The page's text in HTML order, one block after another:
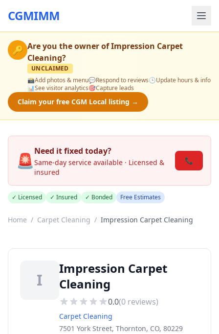
CGMIMM
🔑 Are you the owner ofImpression Carpet
Cleaning?
UNCLAIMED
📸Add photos & menu💬Respond to reviews🕒Update hours & info
📊See visitor analytics🎯Capture leads
Claim your free CGM Local listing →
🚨Need it fixed today?
Same-day service available · Licensed &
insured
📞
✓ Licensed ✓ Insured ✓ Bonded Free Estimates
Home / Carpet Cleaning / Impression Carpet Cleaning
I
Impression Carpet
Cleaning
0.0(0 reviews)
Carpet Cleaning
7501 York Street, Thornton, CO, 80229